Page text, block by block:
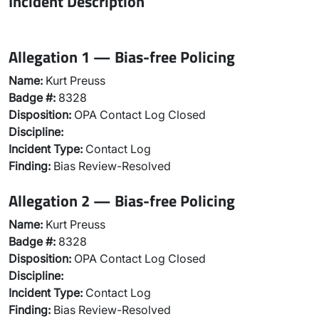
Allegation 1 — Bias-free Policing
Name: Kurt Preuss
Badge #: 8328
Disposition: OPA Contact Log Closed
Discipline:
Incident Type: Contact Log
Finding: Bias Review-Resolved
Allegation 2 — Bias-free Policing
Name: Kurt Preuss
Badge #: 8328
Disposition: OPA Contact Log Closed
Discipline:
Incident Type: Contact Log
Finding: Bias Review-Resolved